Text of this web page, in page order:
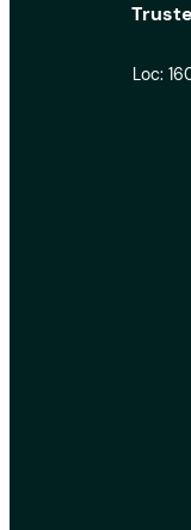
Loc: